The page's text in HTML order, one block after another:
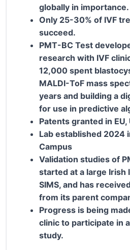
globally in importance.
Only 25-30% of IVF
succeed.
PMT-BC Test
research with IVF
12,000 spent
MALDI-ToF mass
years and building a
for use in predictive
Patents granted in EU,
Lab established 2024
Campus
Validation studies of
started at a large Irish
SIMS, and has
from its parent
Progress is being
clinic to participate in
study.